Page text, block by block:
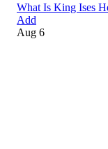
What Is King Ises
Add
Aug 6